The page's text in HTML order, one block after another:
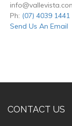
Ph: (07) 4039 1441
Send Us An Email
CONTACT US